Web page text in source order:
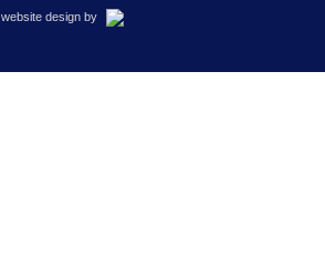
website design by Cemah
LLC